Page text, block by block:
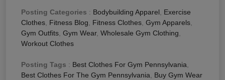
Posting Categories : Bodybuilding Apparel, Exercise
Clothes, Fitness Blog, Fitness Clothes, Gym Apparels,
Gym Outfits, Gym Wear, Wholesale Gym Clothing,
Workout Clothes
Posting Tags : Best Clothes For Gym Pennsylvania,
Best Clothes For The Gym Pennsylvania, Buy Gym Wear